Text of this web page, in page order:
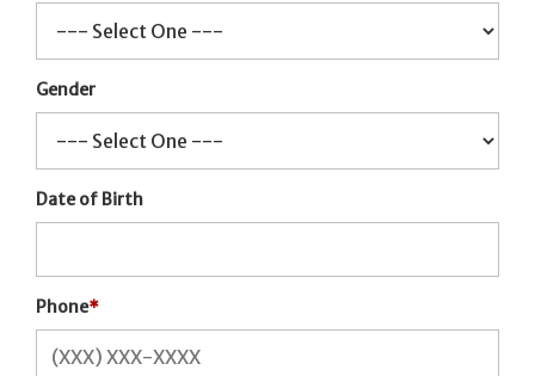
Gender
Date of Birth
Phone*